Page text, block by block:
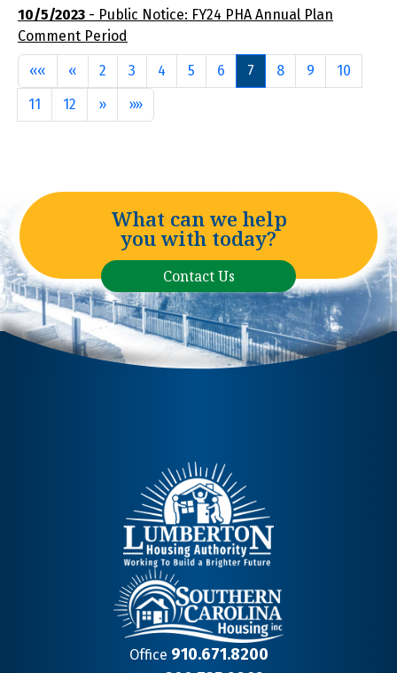
10/5/2023 - Public Notice: FY24 PHA Annual Plan
Comment Period
«« First« Previous
2 3 4 5 6 7 8 9
10
11
12 »Next»»Last
What can we help
you with today?
Contact Us
Office 910.671.8200